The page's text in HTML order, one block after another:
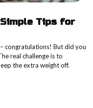
Tips for
congratulations! But did you
real challenge is to
the extra weight off.